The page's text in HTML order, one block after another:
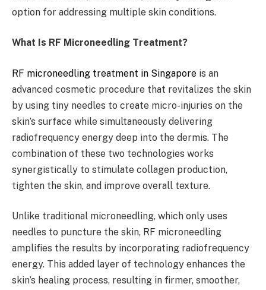
option for addressing multiple skin conditions.
What Is RF Microneedling Treatment?
RF microneedling treatment in Singapore is an
advanced cosmetic procedure that revitalizes the skin
by using tiny needles to create micro-injuries on the
skin’s surface while simultaneously delivering
radiofrequency energy deep into the dermis. The
combination of these two technologies works
synergistically to stimulate collagen production,
tighten the skin, and improve overall texture.
Unlike traditional microneedling, which only uses
needles to puncture the skin, RF microneedling
amplifies the results by incorporating radiofrequency
energy. This added layer of technology enhances the
skin’s healing process, resulting in firmer, smoother,